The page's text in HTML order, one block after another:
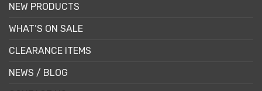
NEW PRODUCTS
WHAT’S ON SALE
CLEARANCE ITEMS
NEWS / BLOG